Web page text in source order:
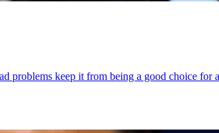
problems keep it from being a good choice for